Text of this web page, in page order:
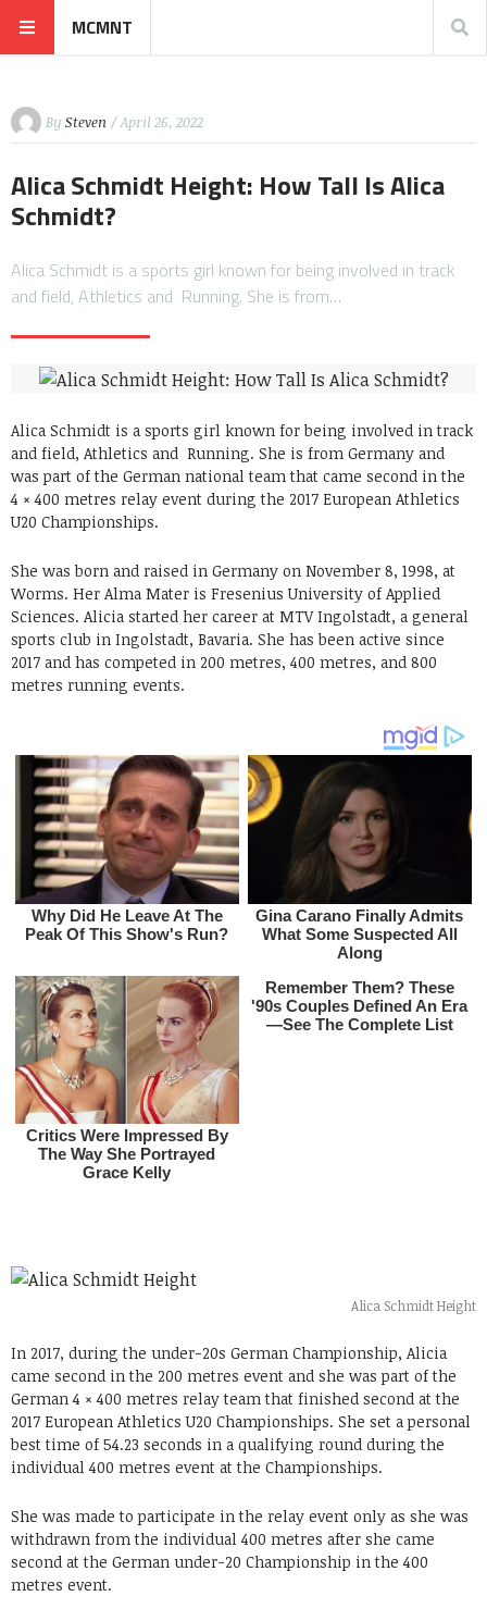
MCMNT
By Steven / April 26, 2022
Alica Schmidt Height: How Tall Is Alica
Schmidt?
Alica Schmidt is a sports girl known for being involved in track
and field, Athletics and Running. She is from…
Alica Schmidt is a sports girl known for being involved in track
and field, Athletics and Running. She is from Germany and
was part of the German national team that came second in the
4 × 400 metres relay event during the 2017 European Athletics
U20 Championships.
She was born and raised in Germany on November 8, 1998, at
Worms. Her Alma Mater is Fresenius University of Applied
Sciences. Alicia started her career at MTV Ingolstadt, a general
sports club in Ingolstadt, Bavaria. She has been active since
2017 and has competed in 200 metres, 400 metres, and 800
metres running events.
Alica Schmidt Height
In 2017, during the under-20s German Championship, Alicia
came second in the 200 metres event and she was part of the
German 4 × 400 metres relay team that finished second at the
2017 European Athletics U20 Championships. She set a personal
best time of 54.23 seconds in a qualifying round during the
individual 400 metres event at the Championships.
She was made to participate in the relay event only as she was
withdrawn from the individual 400 metres after she came
second at the German under-20 Championship in the 400
metres event.